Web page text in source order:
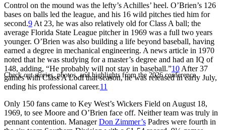
Check out stories, photos, and highlights from the 2026 conference.
Control on the mound was the lefty’s Achilles’ heel. O’Brien’s 126
bases on balls led the league, and his 16 wild pitches tied him for
second.9 At 23, he was also relatively old for Class A ball; the
average Florida State League pitcher in 1969 was a full two years
younger. O’Brien was also building a life beyond baseball, having
earned a degree in mechanical engineering. A news article in 1970
noted that he was studying for a master’s degree and had an IQ of
148, adding, “He probably will not stay in baseball.”10 After 37
games with Class A Lodi that season, he was released in early July,
ending his professional career.11
Only 150 fans came to Key West’s Wickers Field on August 18,
1969, to see Moore and O’Brien face off. Neither team was truly in
pennant contention. ManagerDon Zimmer’s Padres were fourth in